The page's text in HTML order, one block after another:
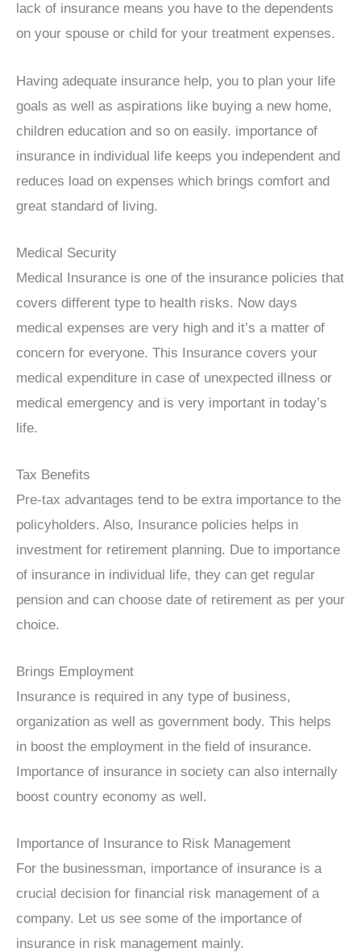
lack of insurance means you have to the dependents
on your spouse or child for your treatment expenses.
Having adequate insurance help, you to plan your life
goals as well as aspirations like buying a new home,
children education and so on easily. importance of
insurance in individual life keeps you independent and
reduces load on expenses which brings comfort and
great standard of living.
Medical Security
Medical Insurance is one of the insurance policies that
covers different type to health risks. Now days
medical expenses are very high and it’s a matter of
concern for everyone. This Insurance covers your
medical expenditure in case of unexpected illness or
medical emergency and is very important in today’s
life.
Tax Benefits
Pre-tax advantages tend to be extra importance to the
policyholders. Also, Insurance policies helps in
investment for retirement planning. Due to importance
of insurance in individual life, they can get regular
pension and can choose date of retirement as per your
choice.
Brings Employment
Insurance is required in any type of business,
organization as well as government body. This helps
in boost the employment in the field of insurance.
Importance of insurance in society can also internally
boost country economy as well.
Importance of Insurance to Risk Management
For the businessman, importance of insurance is a
crucial decision for financial risk management of a
company. Let us see some of the importance of
insurance in risk management mainly.